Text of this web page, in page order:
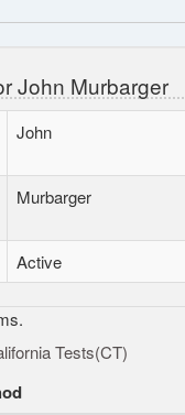
John Murbarger
John
Murbarger
Active
Tests(CT)